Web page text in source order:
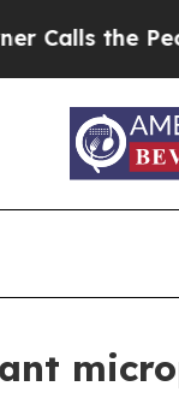
the People